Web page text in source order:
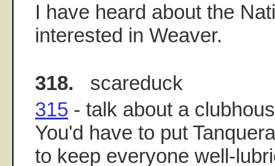
I have heard about the
interested in Weaver.
318. scareduck
315 - talk about a
You'd have to put
to keep everyone well-